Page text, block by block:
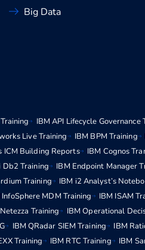
Big Data
IBM API Lifecycle Governance
Live Training IBM BPM Training
ICM Building Reports
IBM Cognos
Db2 Training
IBM Endpoint Manager
Training IBM i2 Analyst’s
InfoSphere MDM Training IBM ISAM
Training
IBM Operational
IBM QRadar SIEM Training
IBM
Training IBM RTC Training
IBM